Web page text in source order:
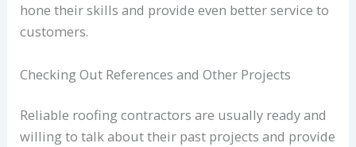
hone their skills and provide even better service to
customers.
Checking Out References and Other Projects
Reliable roofing contractors are usually ready and
willing to talk about their past projects and provide